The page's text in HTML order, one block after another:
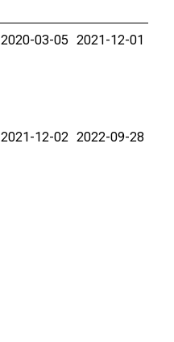
2020-03-05 2021-12-01
2021-12-02 2022-09-28